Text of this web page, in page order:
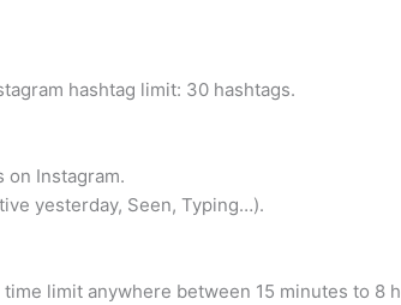
hashtag limit: 30 hashtags.
on Instagram.
yesterday, Seen, Typing…).
limit anywhere between 15 minutes to 8